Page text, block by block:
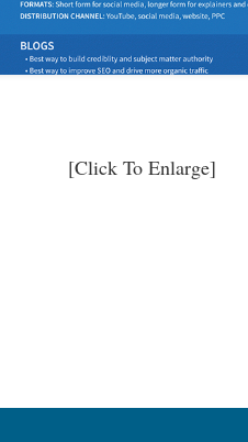
[Click To Enlarge]